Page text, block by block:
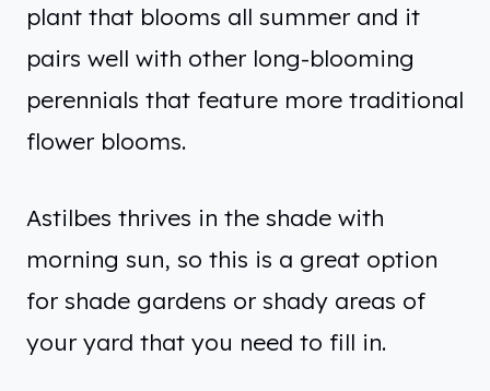
plant that blooms all summer and it
pairs well with other long-blooming
perennials that feature more traditional
flower blooms.
Astilbes thrives in the shade with
morning sun, so this is a great option
for shade gardens or shady areas of
your yard that you need to fill in.